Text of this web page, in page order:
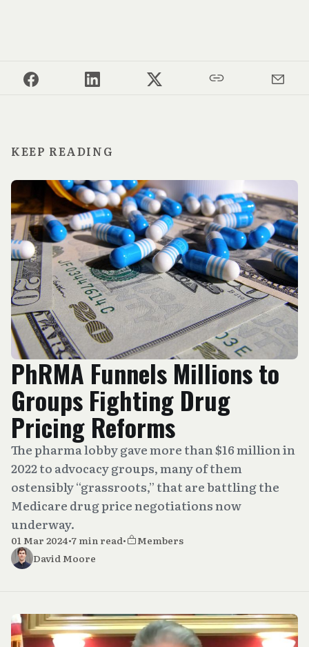
KEEP READING
PhRMA Funnels Millions to
Groups Fighting Drug
Pricing Reforms
The pharma lobby gave more than $16 million in
2022 to advocacy groups, many of them
ostensibly “grassroots,” that are battling the
Medicare drug price negotiations now
underway.
01 Mar 2024•7 min read•
Members
David Moore